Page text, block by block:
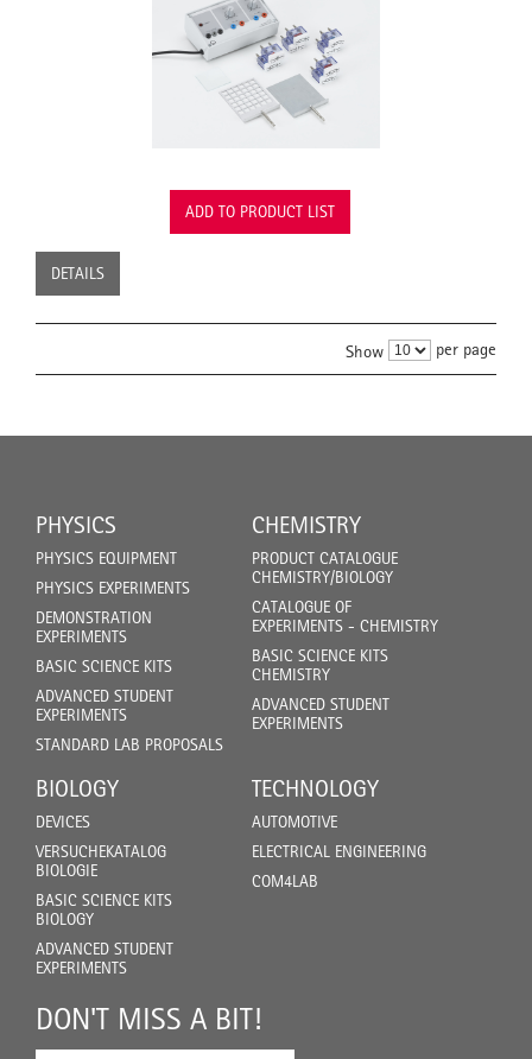
ADD TO PRODUCT LIST
DETAILS
Show per page
PHYSICS
PHYSICS EQUIPMENT
PHYSICS EXPERIMENTS
DEMONSTRATION
EXPERIMENTS
BASIC SCIENCE KITS
ADVANCED STUDENT
EXPERIMENTS
STANDARD LAB PROPOSALS
CHEMISTRY
PRODUCT CATALOGUE
CHEMISTRY/BIOLOGY
CATALOGUE OF
EXPERIMENTS - CHEMISTRY
BASIC SCIENCE KITS
CHEMISTRY
ADVANCED STUDENT
EXPERIMENTS
BIOLOGY
DEVICES
VERSUCHEKATALOG
BIOLOGIE
BASIC SCIENCE KITS
BIOLOGY
ADVANCED STUDENT
EXPERIMENTS
TECHNOLOGY
AUTOMOTIVE
ELECTRICAL ENGINEERING
COM4LAB
DON'T MISS A BIT!